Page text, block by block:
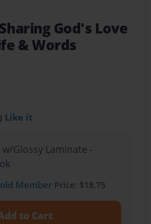
God's Love
& Words
Like it
Glossy Laminate -
MemberPrice: $18.75
to Cart